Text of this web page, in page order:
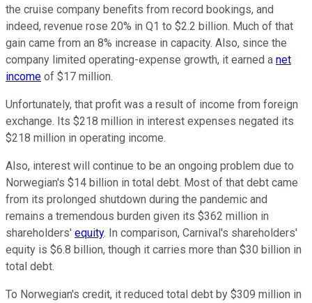
the cruise company benefits from record bookings, and
indeed, revenue rose 20% in Q1 to $2.2 billion. Much of that
gain came from an 8% increase in capacity. Also, since the
company limited operating-expense growth, it earned a net
income of $17 million.
Unfortunately, that profit was a result of income from foreign
exchange. Its $218 million in interest expenses negated its
$218 million in operating income.
Also, interest will continue to be an ongoing problem due to
Norwegian's $14 billion in total debt. Most of that debt came
from its prolonged shutdown during the pandemic and
remains a tremendous burden given its $362 million in
shareholders' equity. In comparison, Carnival's shareholders'
equity is $6.8 billion, though it carries more than $30 billion in
total debt.
To Norwegian's credit, it reduced total debt by $309 million in